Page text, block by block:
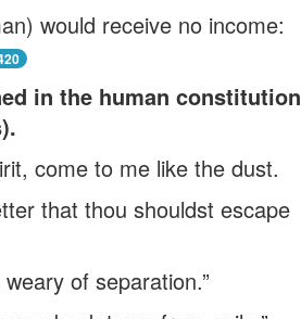
would receive no income:
in the human constitution
come to me like the dust.
that thou shouldst escape
of separation.”